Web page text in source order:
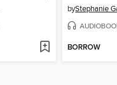
byStephanie
BORROW